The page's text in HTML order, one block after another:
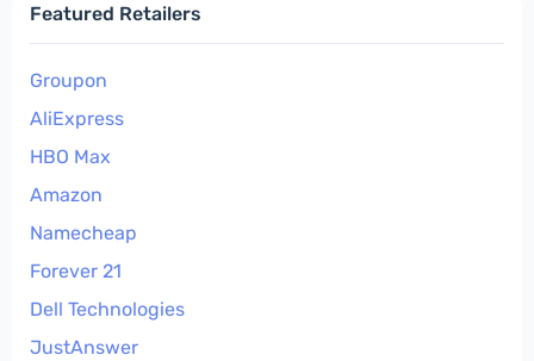
Featured Retailers
Groupon
AliExpress
HBO Max
Amazon
Namecheap
Forever 21
Dell Technologies
JustAnswer